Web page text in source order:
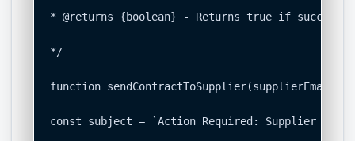
* @returns {boolean} - Returns true if
*/
function sendContractToSupplier(supplierEmail,
const subject = `Action Required: Supplier